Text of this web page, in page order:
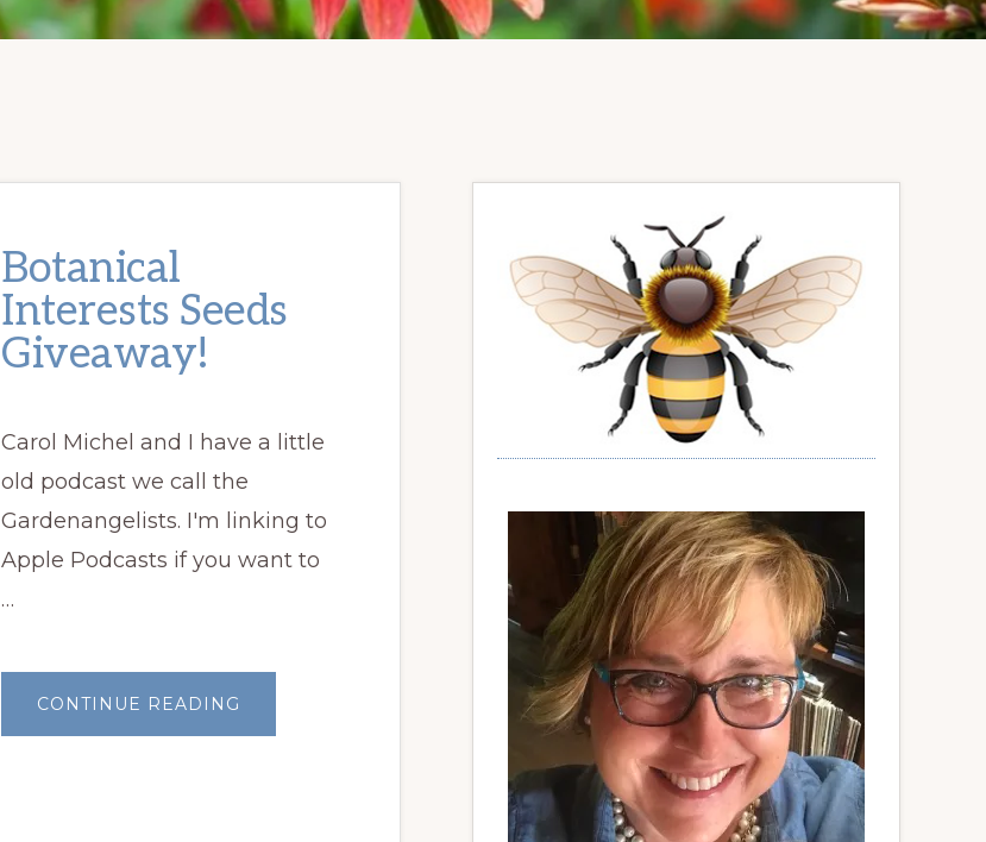
Botanical
Interests Seeds
Giveaway!
Carol Michel and I have a little
old podcast we call the
Gardenangelists. I'm linking to
Apple Podcasts if you want to
…
CONTINUE READING
INTERESTS
Primary
Sidebar